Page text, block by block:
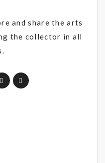
and share the arts
the collector in all